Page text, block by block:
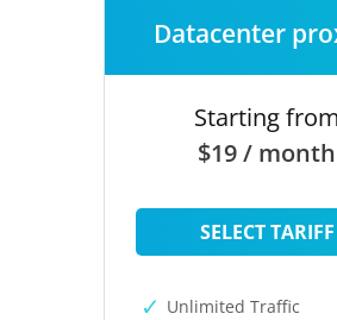
Datacenter
Starting from
$19 / month
SELECT TARIFF
Unlimited Traffic